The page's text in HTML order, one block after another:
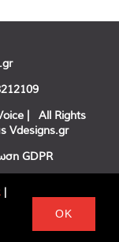
| All Rights
Vdesigns.gr
GDPR
|
OK